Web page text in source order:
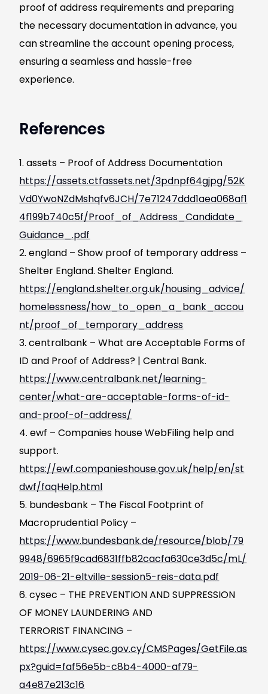
proof of address requirements and preparing
the necessary documentation in advance, you
can streamline the account opening process,
ensuring a seamless and hassle-free
experience.
References
assets – Proof of Address Documentation
https://assets.ctfassets.net/3pdnpf64gjpg/52K
Vd0YwoNZdMshqfv6JCH/7e71247ddd1aea068af1
4f199b740c5f/Proof_of_Address_Candidate_
Guidance_.pdf
england – Show proof of temporary address –
Shelter England. Shelter England.
https://england.shelter.org.uk/housing_advice/
homelessness/how_to_open_a_bank_accou
nt/proof_of_temporary_address
centralbank – What are Acceptable Forms of
ID and Proof of Address? | Central Bank.
https://www.centralbank.net/learning-
center/what-are-acceptable-forms-of-id-
and-proof-of-address/
ewf – Companies house WebFiling help and
support.
https://ewf.companieshouse.gov.uk/help/en/st
dwf/faqHelp.html
bundesbank – The Fiscal Footprint of
Macroprudential Policy –
https://www.bundesbank.de/resource/blob/79
9948/6965f9cad6831ffb82cacfa630ce3d5c/mL/
2019-06-21-eltville-session5-reis-data.pdf
cysec – THE PREVENTION AND SUPPRESSION
OF MONEY LAUNDERING AND
TERRORIST FINANCING –
https://www.cysec.gov.cy/CMSPages/GetFile.as
px?guid=faf56e5b-c8b4-4000-af79-
a4e87e213c16